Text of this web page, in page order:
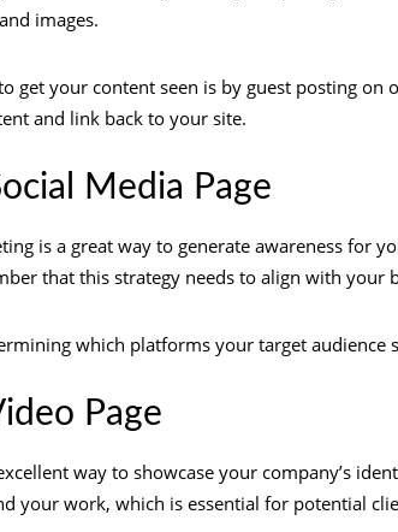
images.
get your content seen is by guest posting on
and link back to your site.
Media Page
is a great way to generate awareness for
that this strategy needs to align with your
which platforms your target audience
Page
way to showcase your company’s
your work, which is essential for potential